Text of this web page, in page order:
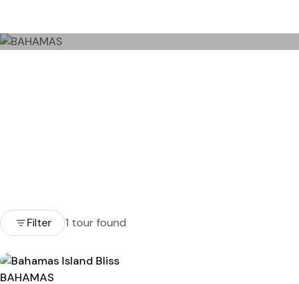
Filter 1 tour found
BAHAMAS